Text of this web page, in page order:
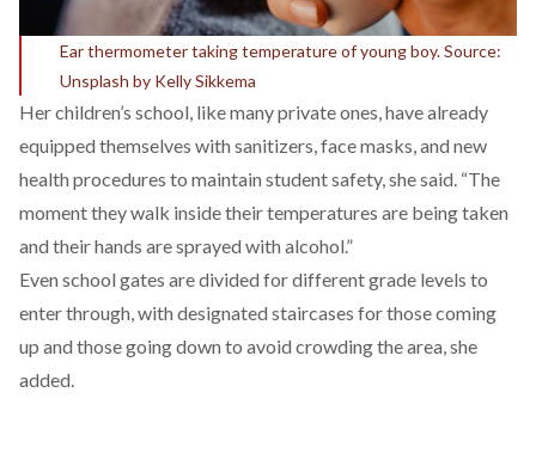
Ear thermometer taking temperature of young boy. Source:
Unsplash by Kelly Sikkema
Her children’s school, like many private ones, have already
equipped themselves with sanitizers, face masks, and new
health procedures to maintain student safety, she said. “The
moment they walk inside their temperatures are being taken
and their hands are sprayed with alcohol.”
Even school gates are divided for different grade levels to
enter through, with designated staircases for those coming
up and those going down to avoid crowding the area, she
added.